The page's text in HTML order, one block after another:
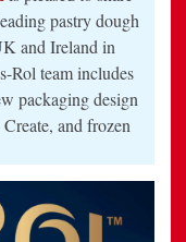
THE
UK’S
LEADING
BRAND,
ROL
pastry dough
and Ireland in
Rol team includes
packaging design
and frozen